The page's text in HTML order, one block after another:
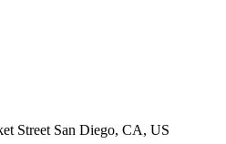
Street San Diego, CA, US